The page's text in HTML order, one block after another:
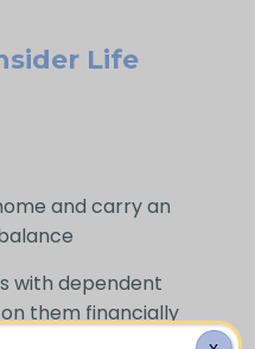
Life
and carry an
with dependent
them financially